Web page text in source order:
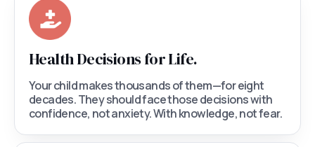
Health Decisions for Life.
Your child makes thousands of them—for eight
decades. They should face those decisions with
confidence, not anxiety. With knowledge, not fear.